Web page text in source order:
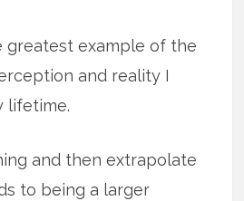
greatest example of the
and reality I
lifetime.
and then extrapolate
to being a larger